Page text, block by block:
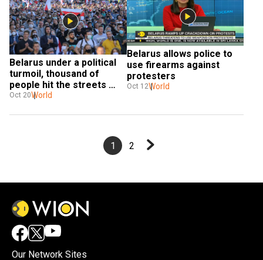
Belarus under a political
turmoil, thousand of
people hit the streets
against President
Oct 20World
Belarus allows police to
use firearms against
protesters
Oct 12World
1 2
Our Network Sites